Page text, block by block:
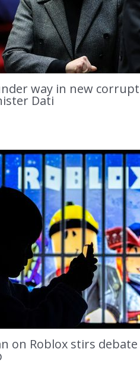
way in new
Dati
on Roblox stirs